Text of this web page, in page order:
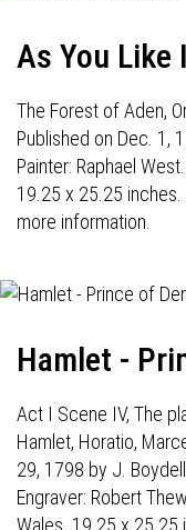
As You Like
The Forest of Aden,
Published on Dec. 1,
Painter: Raphael
19.25 x 25.25 inches.
more information.
Hamlet -
Act I Scene IV, The
Hamlet, Horatio,
29, 1798 by J.
Engraver: Robert
Wales. 19.25 x 25.25